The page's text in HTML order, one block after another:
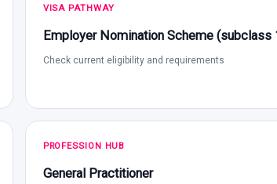
VISA PATHWAY
Employer Nomination Scheme (subclass
Check current eligibility and requirements
PROFESSION HUB
General Practitioner